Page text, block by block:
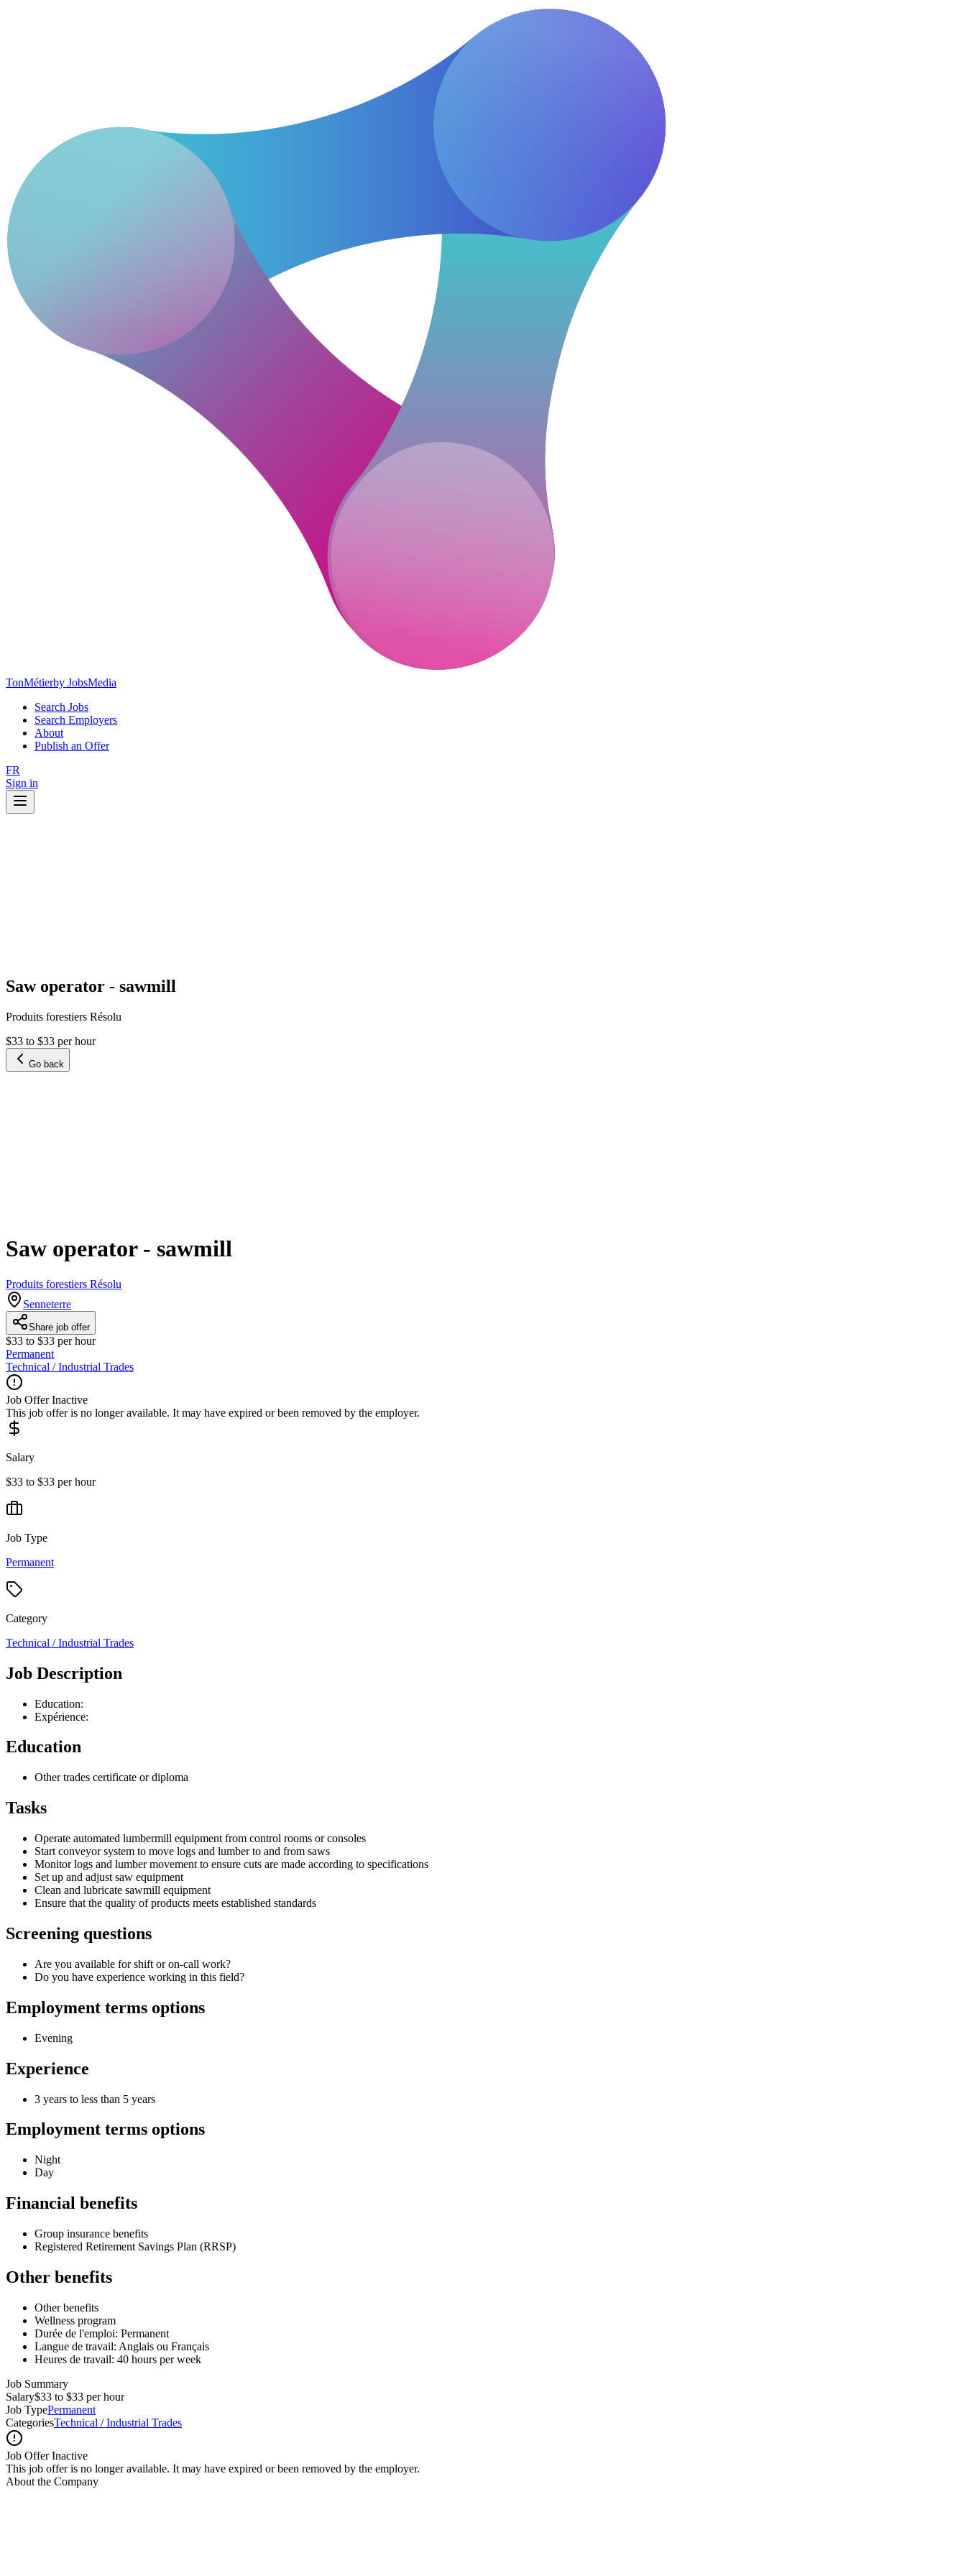
TonMétierby JobsMedia
Search Jobs
Search Employers
About
Publish an Offer
FR
Sign in
Saw operator - sawmill
Produits forestiers Résolu
$33 to $33 per hour
Go back
Saw operator - sawmill
Produits forestiers Résolu
Senneterre
Share job offer
$33 to $33 per hour
Permanent
Technical / Industrial Trades
Job Offer Inactive
This job offer is no longer available. It may have expired or been removed by the employer.
Salary
$33 to $33 per hour
Job Type
Permanent
Category
Technical / Industrial Trades
Job Description
Education:
Expérience:
Education
Other trades certificate or diploma
Tasks
Operate automated lumbermill equipment from control rooms or consoles
Start conveyor system to move logs and lumber to and from saws
Monitor logs and lumber movement to ensure cuts are made according to specifications
Set up and adjust saw equipment
Clean and lubricate sawmill equipment
Ensure that the quality of products meets established standards
Screening questions
Are you available for shift or on-call work?
Do you have experience working in this field?
Employment terms options
Evening
Experience
3 years to less than 5 years
Employment terms options
Night
Day
Financial benefits
Group insurance benefits
Registered Retirement Savings Plan (RRSP)
Other benefits
Other benefits
Wellness program
Durée de l'emploi: Permanent
Langue de travail: Anglais ou Français
Heures de travail: 40 hours per week
Job Summary
Salary$33 to $33 per hour
Job TypePermanent
CategoriesTechnical / Industrial Trades
Job Offer Inactive
This job offer is no longer available. It may have expired or been removed by the employer.
About the Company